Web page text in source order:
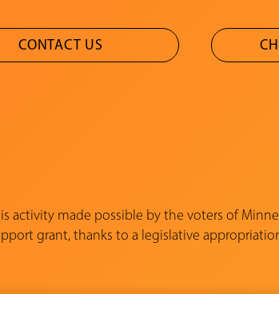
CONTACT US
activity made possible by the voters of
grant, thanks to a legislative